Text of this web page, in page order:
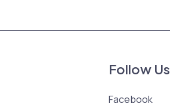
Follow Us
Facebook